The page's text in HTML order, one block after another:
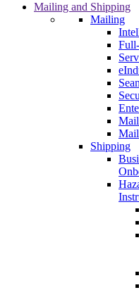
Mailing and Shipping
Mailing
Shipping